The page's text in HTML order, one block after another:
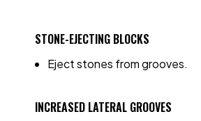
STONE-EJECTING BLOCKS
Eject stones from grooves.
INCREASED LATERAL GROOVES